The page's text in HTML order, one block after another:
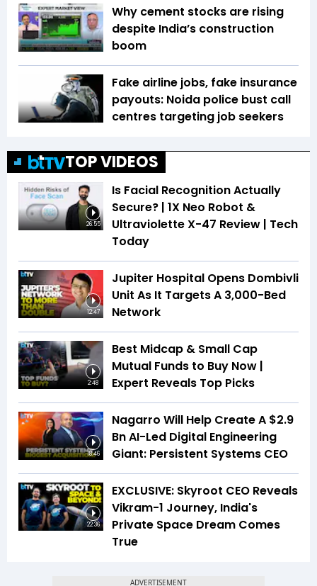
Why cement stocks are rising
despite India’s construction
boom
Fake airline jobs, fake insurance
payouts: Noida police bust call
centres targeting job seekers
TOP VIDEOS
26:55
Is Facial Recognition Actually
Secure? | 1X Neo Robot &
Ultraviolette X-47 Review | Tech
Today
12:47
Jupiter Hospital Opens Dombivli
Unit As It Targets A 3,000-Bed
Network
2:48
Best Midcap & Small Cap
Mutual Funds to Buy Now |
Expert Reveals Top Picks
18:46
Nagarro Will Help Create A $2.9
Bn AI-Led Digital Engineering
Giant: Persistent Systems CEO
22:36
EXCLUSIVE: Skyroot CEO Reveals
Vikram-1 Journey, India's
Private Space Dream Comes
True